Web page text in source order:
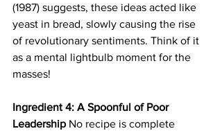
(1987) suggests, these ideas acted like
yeast in bread, slowly causing the rise
of revolutionary sentiments. Think of it
as a mental lightbulb moment for the
masses!
Ingredient 4: A Spoonful of Poor
Leadership No recipe is complete